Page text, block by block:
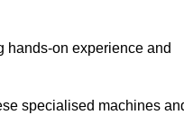
hands-on experience and
specialised machines